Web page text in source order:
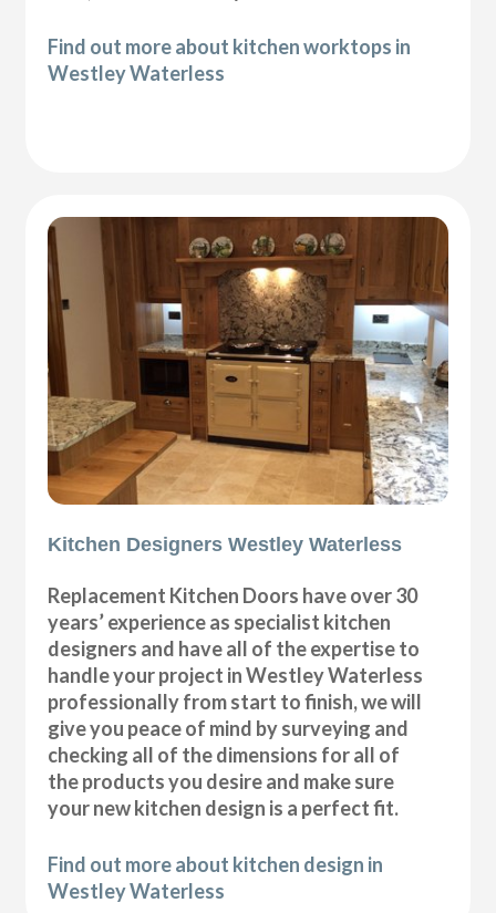
Find out more about kitchen worktops in
Westley Waterless
Kitchen Designers Westley Waterless
Replacement Kitchen Doors have over 30
years’ experience as specialist kitchen
designers and have all of the expertise to
handle your project in Westley Waterless
professionally from start to finish, we will
give you peace of mind by surveying and
checking all of the dimensions for all of
the products you desire and make sure
your new kitchen design is a perfect fit.
Find out more about kitchen design in
Westley Waterless